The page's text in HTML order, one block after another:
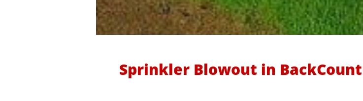
Sprinkler Blowout in